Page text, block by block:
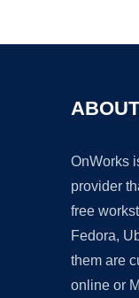
OnWorks
provider
free
Fedora,
them are
online or